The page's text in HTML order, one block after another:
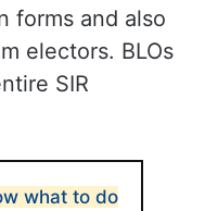
forms and also
electors. BLOs
SIR
what to do